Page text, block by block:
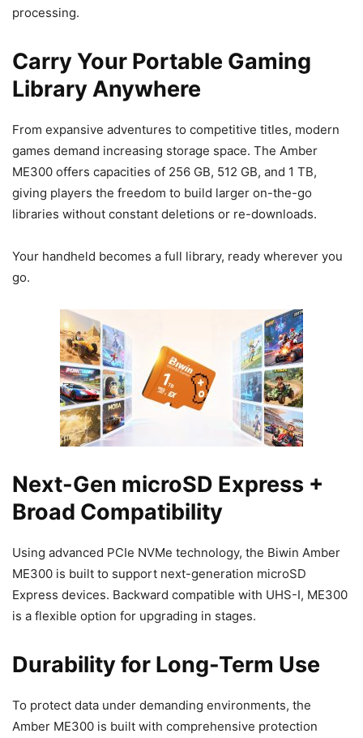
processing.
Carry Your Portable Gaming
Library Anywhere
From expansive adventures to competitive titles, modern
games demand increasing storage space. The Amber
ME300 offers capacities of 256 GB, 512 GB, and 1 TB,
giving players the freedom to build larger on-the-go
libraries without constant deletions or re-downloads.
Your handheld becomes a full library, ready wherever you
go.
Next-Gen microSD Express +
Broad Compatibility
Using advanced PCIe NVMe technology, the Biwin Amber
ME300 is built to support next-generation microSD
Express devices. Backward compatible with UHS-I, ME300
is a flexible option for upgrading in stages.
Durability for Long-Term Use
To protect data under demanding environments, the
Amber ME300 is built with comprehensive protection